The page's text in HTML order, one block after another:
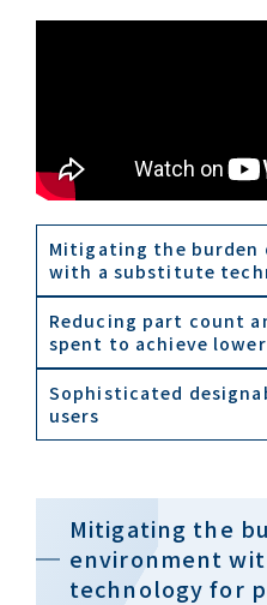
Mitigating the burden
with a substitute
Reducing part count
spent to achieve
Sophisticated
users
Mitigating the
environment
technology for